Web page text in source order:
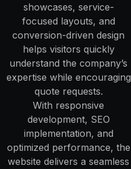
showcases, service-
focused layouts, and
conversion-driven design
helps visitors quickly
understand the company’s
expertise while encouraging
quote requests.
With responsive
development, SEO
implementation, and
optimized performance, the
website delivers a seamless